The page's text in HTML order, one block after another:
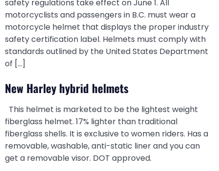
safety regulations take effect on June 1. All
motorcyclists and passengers in B.C. must wear a
motorcycle helmet that displays the proper industry
safety certification label. Helmets must comply with
standards outlined by the United States Department
of […]
New Harley hybrid helmets
This helmet is marketed to be the lightest weight
fiberglass helmet. 17% lighter than traditional
fiberglass shells. It is exclusive to women riders. Has a
removable, washable, anti-static liner and you can
get a removable visor. DOT approved.